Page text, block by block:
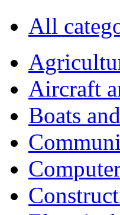
All
Aircraft
Boats